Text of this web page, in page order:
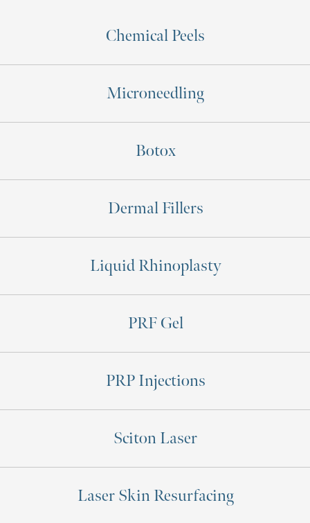
Chemical Peels
Microneedling
Botox
Dermal Fillers
Liquid Rhinoplasty
PRF Gel
PRP Injections
Sciton Laser
Laser Skin Resurfacing